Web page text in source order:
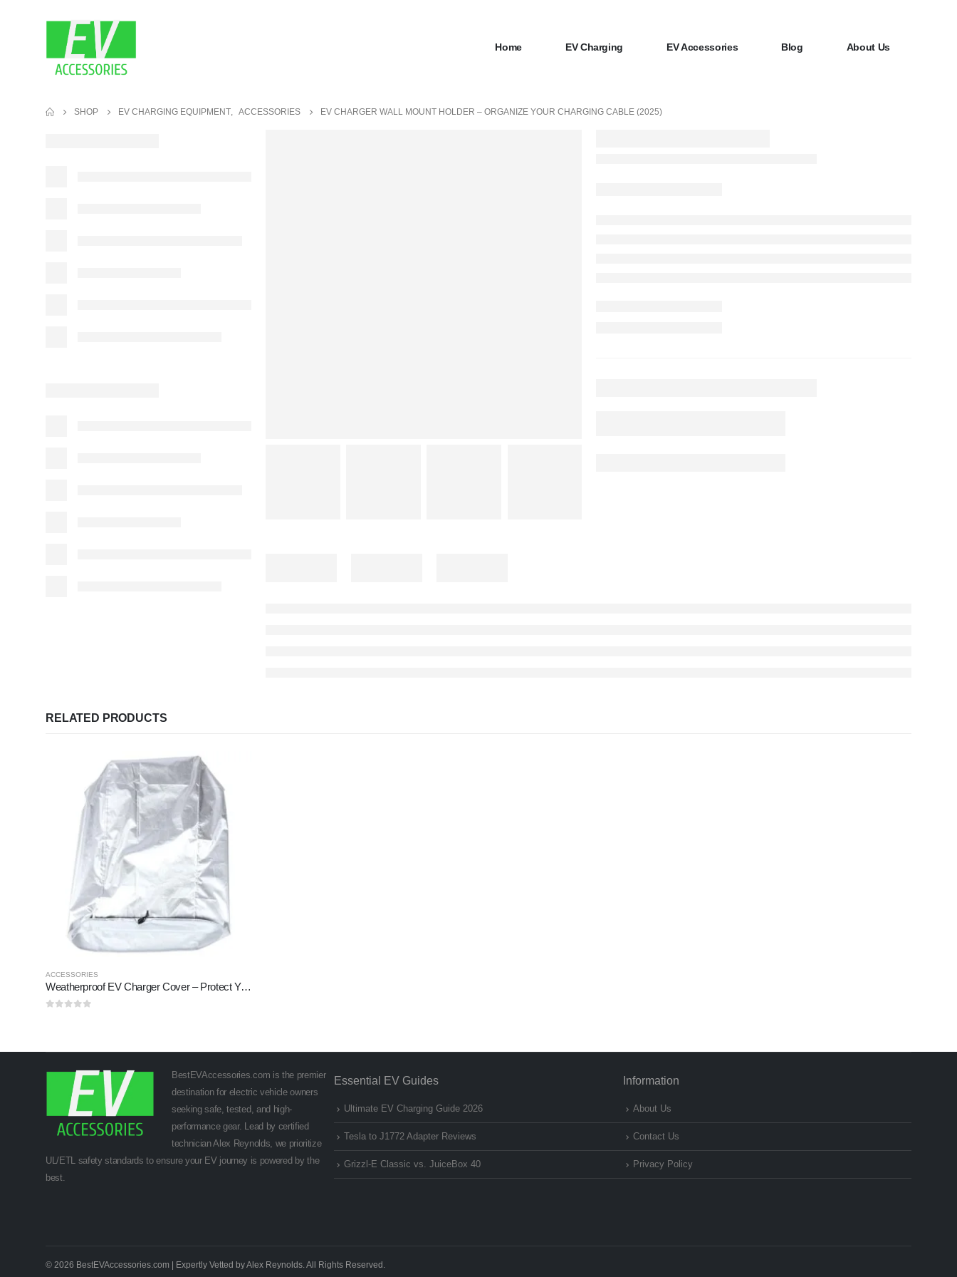
Home EV Charging EV Accessories Blog About Us
SHOP EV CHARGING EQUIPMENT, ACCESSORIES EV CHARGER WALL MOUNT HOLDER – ORGANIZE YOUR CHARGING CABLE (2025)
RELATED PRODUCTS
ACCESSORIES
Weatherproof EV Charger Cover – Protect Your Charger Outdoors (2025)
BestEVAccessories.com is the premier
destination for electric vehicle owners
seeking safe, tested, and high-
performance gear. Lead by certified
technician Alex Reynolds, we prioritize
UL/ETL safety standards to ensure your EV journey is powered by the
best.
Essential EV Guides
Ultimate EV Charging Guide 2026
Tesla to J1772 Adapter Reviews
Grizzl-E Classic vs. JuiceBox 40
Information
About Us
Contact Us
Privacy Policy
© 2026 BestEVAccessories.com | Expertly Vetted by Alex Reynolds. All Rights Reserved.